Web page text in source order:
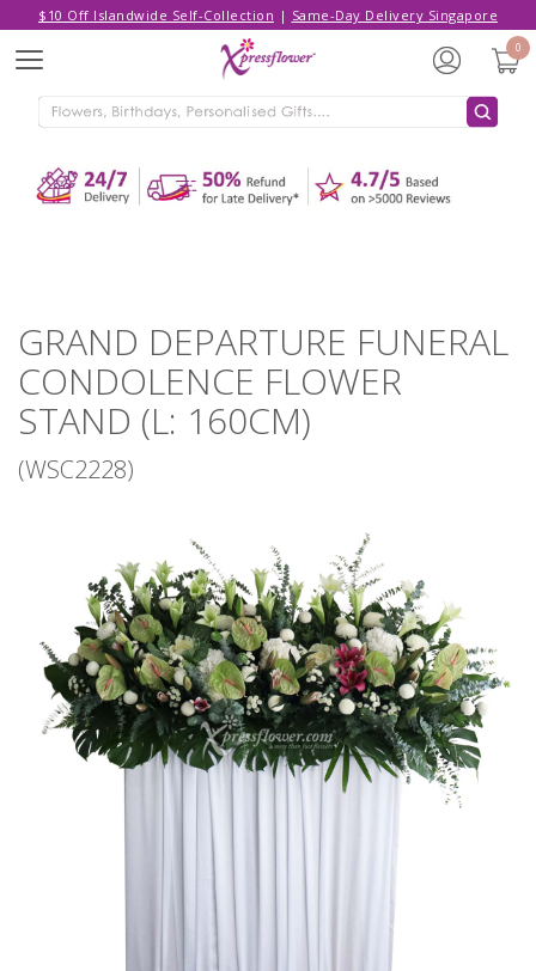
$10 Off Islandwide Self-Collection | Same-Day Delivery Singapore
Menu
0
GRAND DEPARTURE FUNERAL
CONDOLENCE FLOWER
STAND (L: 160CM)
(WSC2228)
CONDOLENCE FLOWER STAND (L:
160CM)